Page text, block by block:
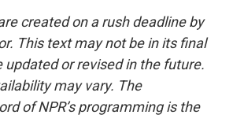
created on a rush deadline by
This text may not be in its final
updated or revised in the future.
may vary. The
of NPR’s programming is the